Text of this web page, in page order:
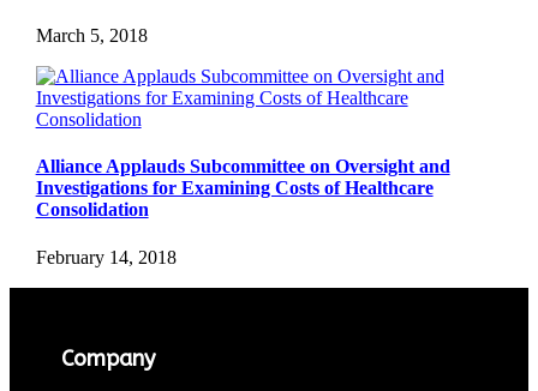
March 5, 2018
Alliance Applauds Subcommittee on Oversight and
Investigations for Examining Costs of Healthcare
Consolidation
February 14, 2018
Company